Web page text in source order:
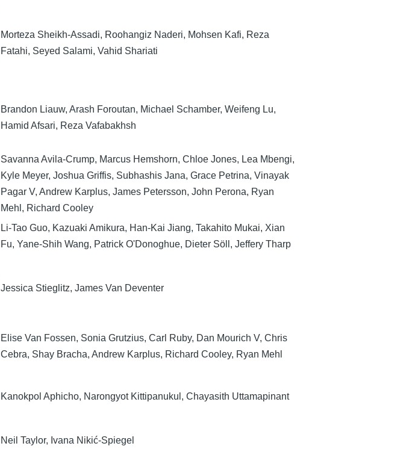
Morteza Sheikh-Assadi, Roohangiz Naderi, Mohsen Kafi, Reza
Fatahi, Seyed Salami, Vahid Shariati
Brandon Liauw, Arash Foroutan, Michael Schamber, Weifeng Lu,
Hamid Afsari, Reza Vafabakhsh
Savanna Avila-Crump, Marcus Hemshorn, Chloe Jones, Lea Mbengi,
Kyle Meyer, Joshua Griffis, Subhashis Jana, Grace Petrina, Vinayak
Pagar V, Andrew Karplus, James Petersson, John Perona, Ryan
Mehl, Richard Cooley
Li-Tao Guo, Kazuaki Amikura, Han-Kai Jiang, Takahito Mukai, Xian
Fu, Yane-Shih Wang, Patrick O'Donoghue, Dieter Söll, Jeffery Tharp
Jessica Stieglitz, James Van Deventer
Elise Van Fossen, Sonia Grutzius, Carl Ruby, Dan Mourich V, Chris
Cebra, Shay Bracha, Andrew Karplus, Richard Cooley, Ryan Mehl
Kanokpol Aphicho, Narongyot Kittipanukul, Chayasith Uttamapinant
Neil Taylor, Ivana Nikić-Spiegel